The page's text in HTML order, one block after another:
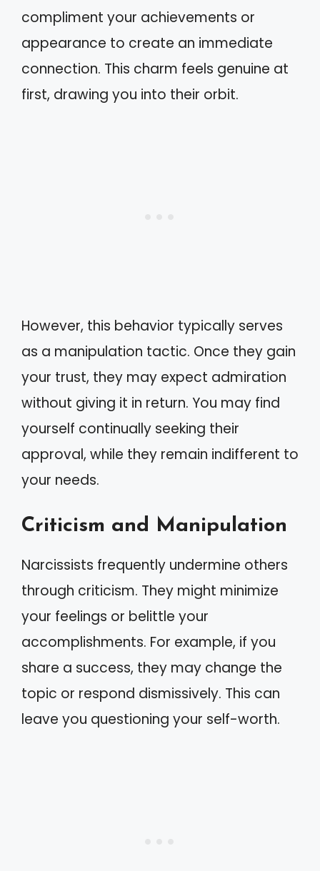
compliment your achievements or
appearance to create an immediate
connection. This charm feels genuine at
first, drawing you into their orbit.
However, this behavior typically serves
as a manipulation tactic. Once they gain
your trust, they may expect admiration
without giving it in return. You may find
yourself continually seeking their
approval, while they remain indifferent to
your needs.
Criticism and Manipulation
Narcissists frequently undermine others
through criticism. They might minimize
your feelings or belittle your
accomplishments. For example, if you
share a success, they may change the
topic or respond dismissively. This can
leave you questioning your self-worth.